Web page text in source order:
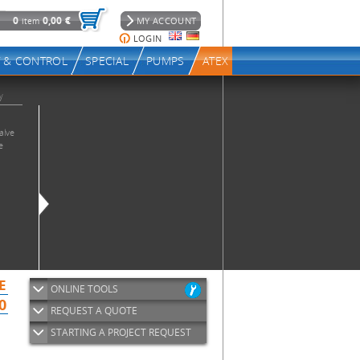
ONLINE TOOLS
REQUEST A QUOTE
STARTING A PROJECT REQUEST